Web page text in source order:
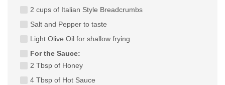
2 cups of Italian Style Breadcrumbs
Salt and Pepper to taste
Light Olive Oil for shallow frying
For the Sauce:
2 Tbsp of Honey
4 Tbsp of Hot Sauce